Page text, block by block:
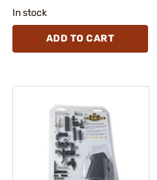
In stock
ADD TO CART